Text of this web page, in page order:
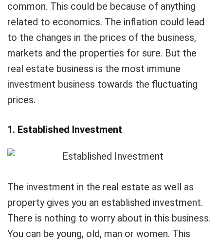
common. This could be because of anything
related to economics. The inflation could lead
to the changes in the prices of the business,
markets and the properties for sure. But the
real estate business is the most immune
investment business towards the fluctuating
prices.
1. Established Investment
The investment in the real estate as well as
property gives you an established investment.
There is nothing to worry about in this business.
You can be young, old, man or women. This